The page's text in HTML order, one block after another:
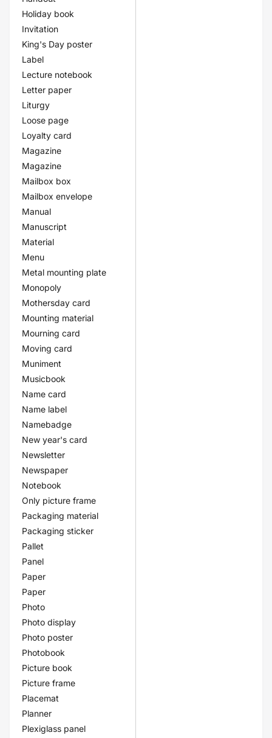
Holiday book
Invitation
King's Day poster
Label
Lecture notebook
Letter paper
Liturgy
Loose page
Loyalty card
Magazine
Magazine
Mailbox box
Mailbox envelope
Manual
Manuscript
Material
Menu
Metal mounting plate
Monopoly
Mothersday card
Mounting material
Mourning card
Moving card
Muniment
Musicbook
Name card
Name label
Namebadge
New year's card
Newsletter
Newspaper
Notebook
Only picture frame
Packaging material
Packaging sticker
Pallet
Panel
Paper
Paper
Photo
Photo display
Photo poster
Photobook
Picture book
Picture frame
Placemat
Planner
Plexiglass panel